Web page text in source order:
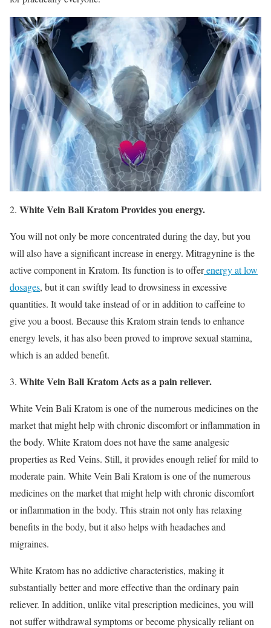
White Vein Bali Kratom Provides you energy.
You will not only be more concentrated during the day, but you
will also have a significant increase in energy. Mitragynine is the
active component in Kratom. Its function is to offerenergy at low
dosages, but it can swiftly lead to drowsiness in excessive
quantities. It would take instead of or in addition to caffeine to
give you a boost. Because this Kratom strain tends to enhance
energy levels, it has also been proved to improve sexual stamina,
which is an added benefit.
White Vein Bali Kratom Acts as a pain reliever.
White Vein Bali Kratom is one of the numerous medicines on the
market that might help with chronic discomfort or inflammation in
the body. White Kratom does not have the same analgesic
properties as Red Veins. Still, it provides enough relief for mild to
moderate pain. White Vein Bali Kratom is one of the numerous
medicines on the market that might help with chronic discomfort
or inflammation in the body. This strain not only has relaxing
benefits in the body, but it also helps with headaches and
migraines.
White Kratom has no addictive characteristics, making it
substantially better and more effective than the ordinary pain
reliever. In addition, unlike vital prescription medicines, you will
not suffer withdrawal symptoms or become physically reliant on